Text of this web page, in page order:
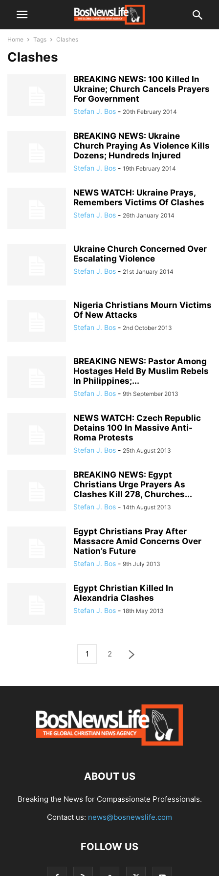
Home Tags Clashes
Clashes
BREAKING NEWS: 100 Killed In
Ukraine; Church Cancels Prayers
For Government
Stefan J. Bos - 20th February 2014
BREAKING NEWS: Ukraine
Church Praying As Violence Kills
Dozens; Hundreds Injured
Stefan J. Bos - 19th February 2014
NEWS WATCH: Ukraine Prays,
Remembers Victims Of Clashes
Stefan J. Bos - 26th January 2014
Ukraine Church Concerned Over
Escalating Violence
Stefan J. Bos - 21st January 2014
Nigeria Christians Mourn Victims
Of New Attacks
Stefan J. Bos - 2nd October 2013
BREAKING NEWS: Pastor Among
Hostages Held By Muslim Rebels
In Philippines;...
Stefan J. Bos - 9th September 2013
NEWS WATCH: Czech Republic
Detains 100 In Massive Anti-
Roma Protests
Stefan J. Bos - 25th August 2013
BREAKING NEWS: Egypt
Christians Urge Prayers As
Clashes Kill 278, Churches...
Stefan J. Bos - 14th August 2013
Egypt Christians Pray After
Massacre Amid Concerns Over
Nation’s Future
Stefan J. Bos - 9th July 2013
Egypt Christian Killed In
Alexandria Clashes
Stefan J. Bos - 18th May 2013
1 2
ABOUT US
Breaking the News for Compassionate Professionals.
Contact us: news@bosnewslife.com
FOLLOW US